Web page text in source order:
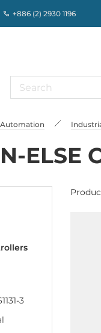
+886 (2) 2930 1196
ELSE
3